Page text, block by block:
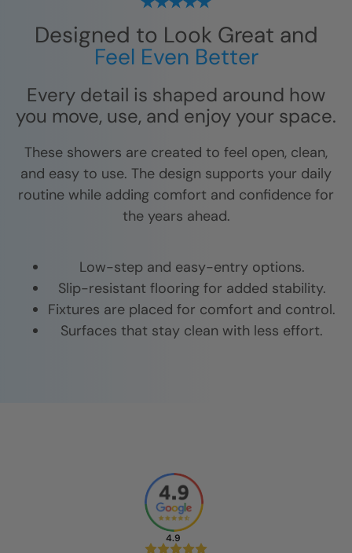
Designed to Look Great and
Feel Even Better
Every detail is shaped around how
you move, use, and enjoy your space.
These showers are created to feel open, clean,
and easy to use. The design supports your daily
routine while adding comfort and confidence for
the years ahead.
Low-step and easy-entry options.
Slip-resistant flooring for added stability.
Fixtures are placed for comfort and control.
Surfaces that stay clean with less effort.
4.9